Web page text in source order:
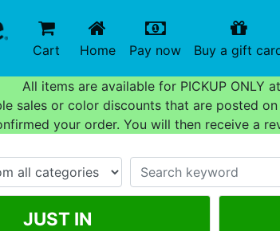
Cart Home(current)
Pay now(current)
Buy a gift
All items are available for PICKUP ONLY
sales or color discounts that are posted
your order. You will then receive a
JUST IN